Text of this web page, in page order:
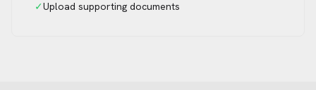
✓Upload supporting documents